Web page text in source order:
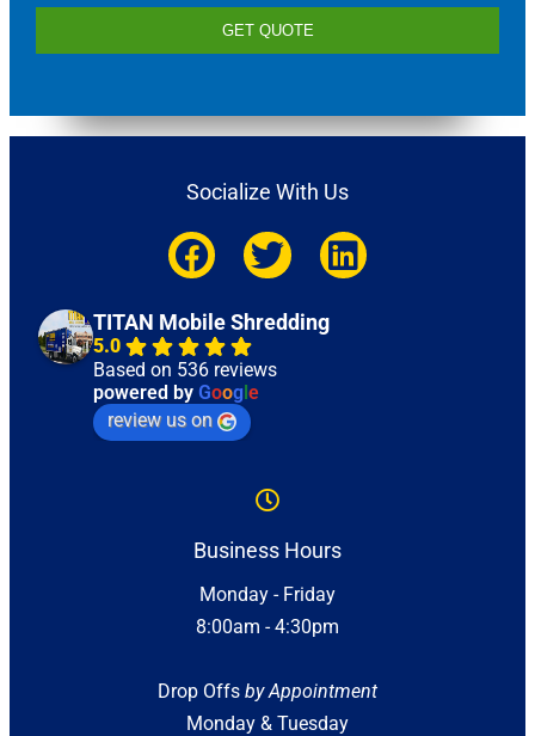
GET QUOTE
Socialize With Us
TITAN Mobile Shredding
5.0
Based on 536 reviews
powered by Google
review us on
Business Hours
Monday - Friday
8:00am - 4:30pm
Drop Offs by Appointment
Monday & Tuesday